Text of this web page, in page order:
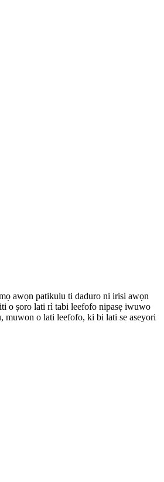
awọn patikulu ti daduro ni irisi awọn
o ṣoro lati rì tabi leefofo nipasẹ iwuwo
o lati leefofo, ki bi lati se aseyori